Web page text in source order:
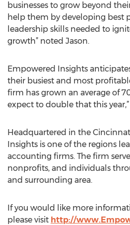
businesses to grow beyond
help them by developing best
leadership skills needed to
growth” noted Jason.
Empowered Insights
their busiest and most
firm has grown an average of
expect to double that this year,”
Headquartered in the
Insights is one of the regions
accounting firms. The firm
nonprofits, and individuals
and surrounding area.
If you would like more
please visit http://